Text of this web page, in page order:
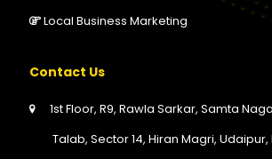
Local Business Marketing
Contact Us
1st Floor, R9, Rawla Sarkar, Samta
Talab, Sector 14, Hiran Magri, Udaipur,